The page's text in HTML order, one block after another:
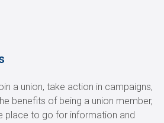
a union, take action in campaigns,
benefits of being a union member,
place to go for information and